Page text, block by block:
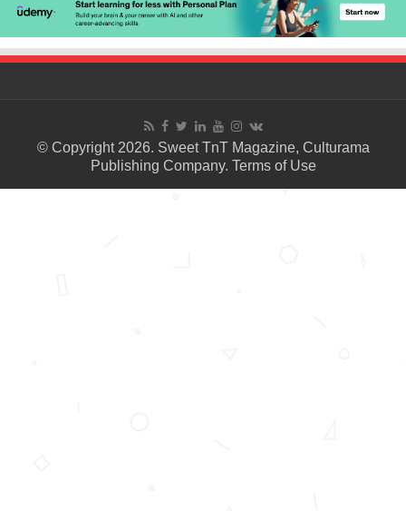
© Copyright 2026. Sweet TnT Magazine, Culturama
Publishing Company. Terms of Use